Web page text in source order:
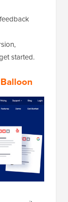
started.